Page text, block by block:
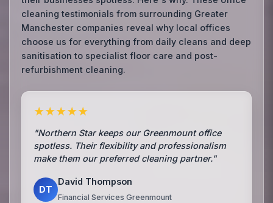
cleaning testimonials from surrounding Greater
Manchester companies reveal why local offices
choose us for everything from daily cleans and deep
sanitisation to specialist floor care and post-
refurbishment cleaning.
★★★★★
"Northern Star keeps our Greenmount office
spotless. Their flexibility and professionalism
make them our preferred cleaning partner."
DT
David Thompson
Financial Services Greenmount